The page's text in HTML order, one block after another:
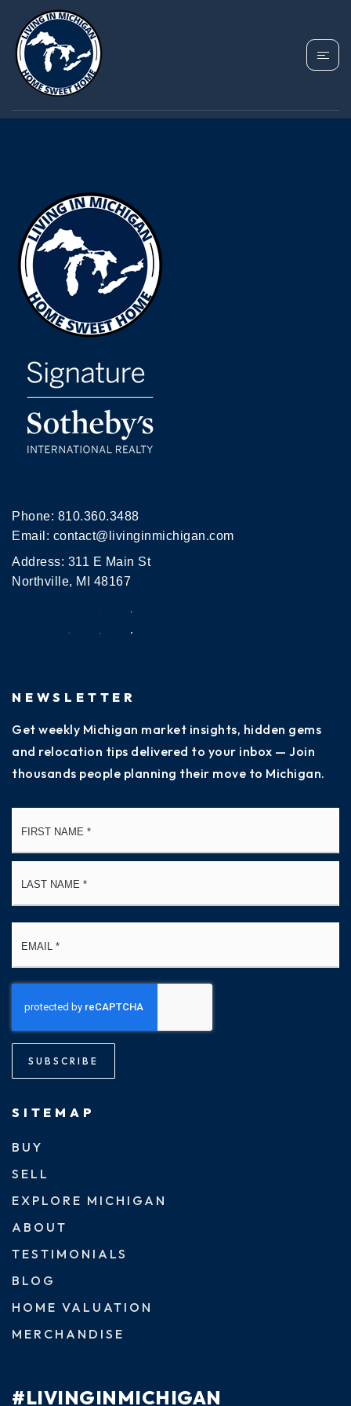
YOUR MICHIGAN HOME SEARCH
Phone: 810.360.3488
Email: contact@livinginmichigan.com
Address: 311 E Main St
Northville, MI 48167
NEWSLETTER
Get weekly Michigan market insights, hidden gems
and relocation tips delivered to your inbox — Join
thousands people planning their move to Michigan.
SUBSCRIBE
SITEMAP
BUY
SELL
EXPLORE MICHIGAN
ABOUT
TESTIMONIALS
BLOG
HOME VALUATION
MERCHANDISE
#LIVINGINMICHIGAN